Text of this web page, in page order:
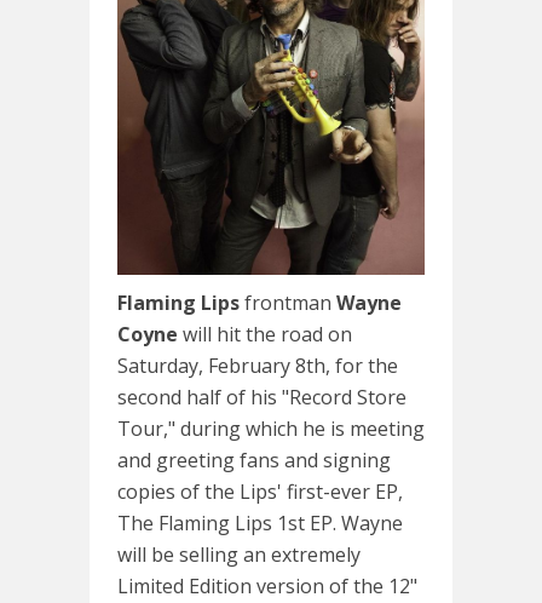
Flaming Lipsfrontman Wayne
Coyne will hit the road on
Saturday, February 8th, for the
second half of his "Record Store
Tour," during which he is meeting
and greeting fans and signing
copies of the Lips' first-ever EP,
The Flaming Lips 1st EP. Wayne
will be selling an extremely
Limited Edition version of the 12"